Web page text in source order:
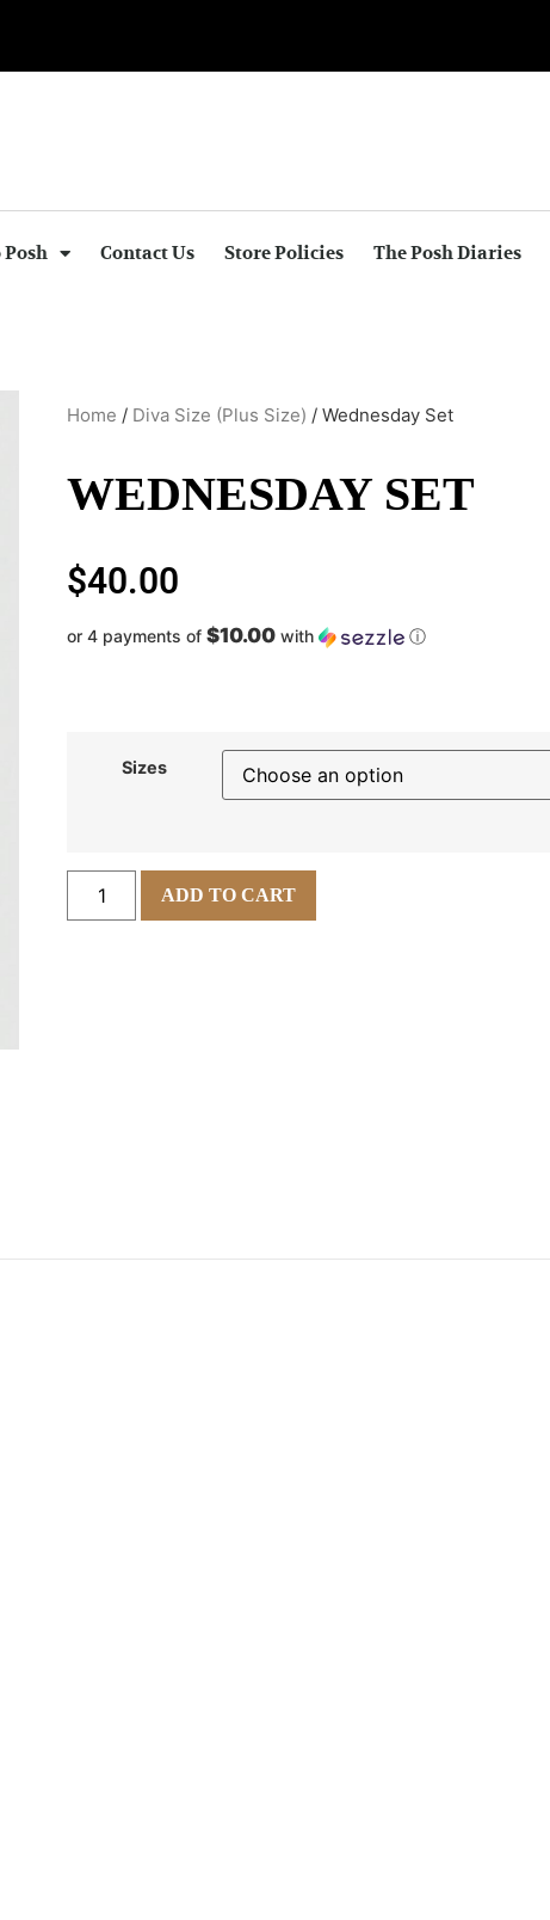
Contact Us Store Policies The Posh Diaries
Home / Diva Size (Plus Size) / Wednesday Set
WEDNESDAY SET
$40.00
or 4 payments of $10.00 with ⓘ
Sizes
ADD TO CART